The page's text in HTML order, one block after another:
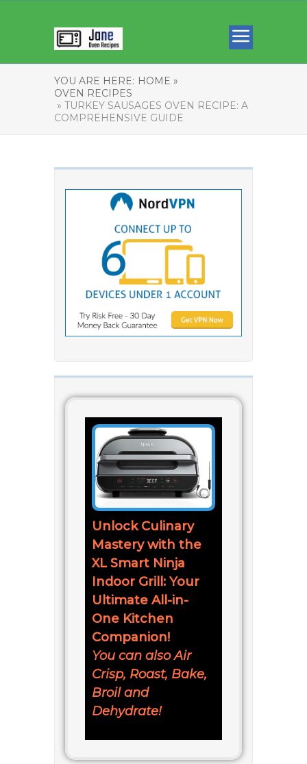
YOU ARE HERE: HOME »
OVEN RECIPES
» TURKEY SAUSAGES OVEN RECIPE: A
COMPREHENSIVE GUIDE
Unlock Culinary
Mastery with the
XL Smart Ninja
Indoor Grill: Your
Ultimate All-in-
One Kitchen
Companion!
You can also Air
Crisp, Roast, Bake,
Broil and
Dehydrate!